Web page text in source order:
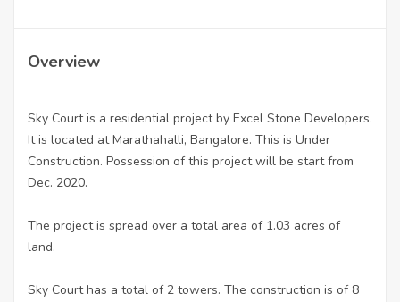
Overview
Sky Court is a residential project by Excel Stone Developers.
It is located at Marathahalli, Bangalore. This is Under
Construction. Possession of this project will be start from
Dec. 2020.
The project is spread over a total area of 1.03 acres of
land.
Sky Court has a total of 2 towers. The construction is of 8